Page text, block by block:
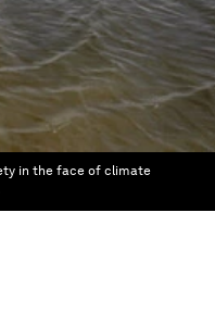
in the face of climate